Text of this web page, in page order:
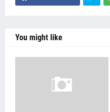
You might like